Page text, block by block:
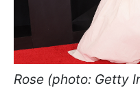
Rose (photo: Getty